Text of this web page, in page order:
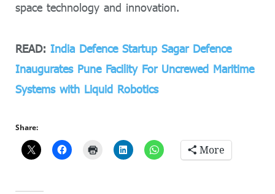
space technology and innovation.
READ: India Defence Startup Sagar Defence
Inaugurates Pune Facility For Uncrewed Maritime
Systems with Liquid Robotics
Share:
More